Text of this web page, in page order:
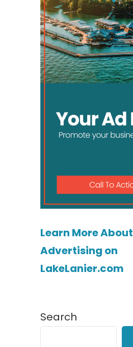
Learn More About
Advertising on
LakeLanier.com
Search